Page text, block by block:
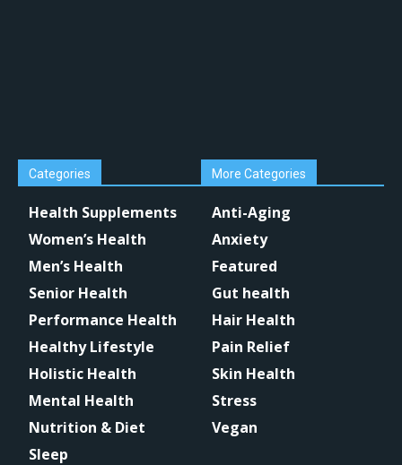
Categories
Health Supplements
Women’s Health
Men’s Health
Senior Health
Performance Health
Healthy Lifestyle
Holistic Health
Mental Health
Nutrition & Diet
Sleep
More Categories
Anti-Aging
Anxiety
Featured
Gut health
Hair Health
Pain Relief
Skin Health
Stress
Vegan